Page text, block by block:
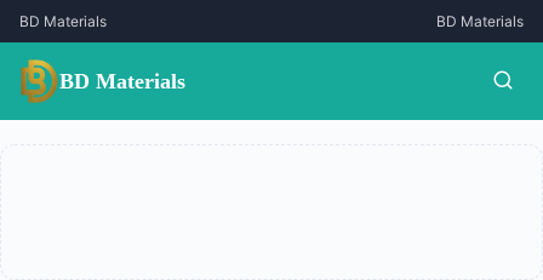
BD Materials BD Materials
BD Materials